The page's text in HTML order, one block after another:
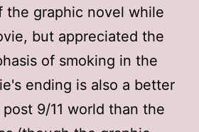
graphic novel while
but appreciated the
of smoking in the
ending is also a better
9/11 world than the